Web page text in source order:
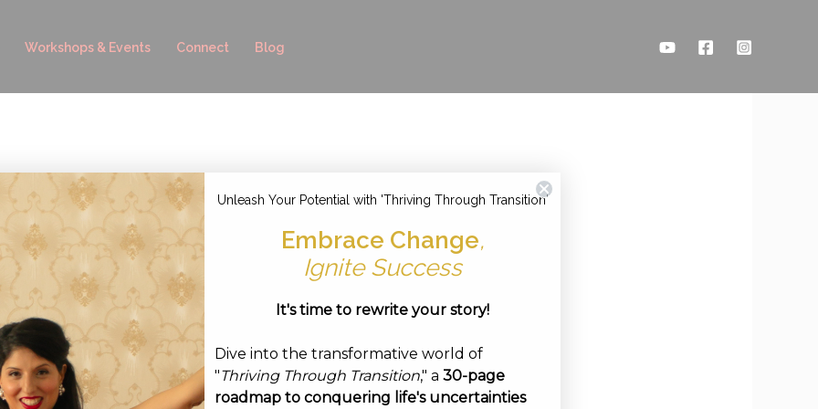
Workshops & Events Connect Blog
12, 2022
Unleash Your Potential with 'Thriving Through Transition'
Embrace Change,
Ignite Success
It's time to rewrite your story!
Dive into the transformative world of
"Thriving Through Transition," a 30-page
roadmap to conquering life's uncertainties